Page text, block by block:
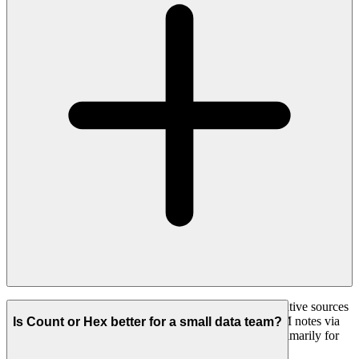
Yes, and this is a core difference. Count analyses qualitative sources
such as support tickets, transcripts, documents and CRM notes via
MCP alongside your warehouse metrics. Hex is built primarily for
Is Count or Hex better for a small data team?